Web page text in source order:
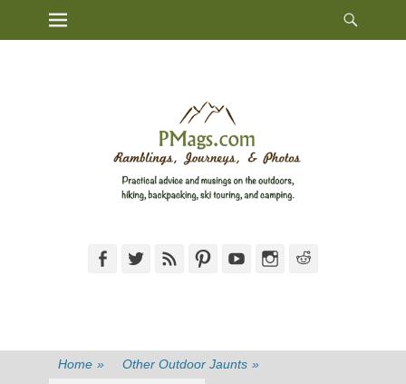
Primary Menu
FacebookTwitterFeed PinterestYouTubeInstagram
Home » Other Outdoor Jaunts »